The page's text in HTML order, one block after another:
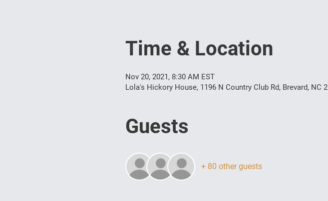
Time & Location
Nov 20, 2021, 8:30 AM EST
Lola's Hickory House, 1196 N Country Club Rd, Brevard, NC
Guests
+ 80 other guests